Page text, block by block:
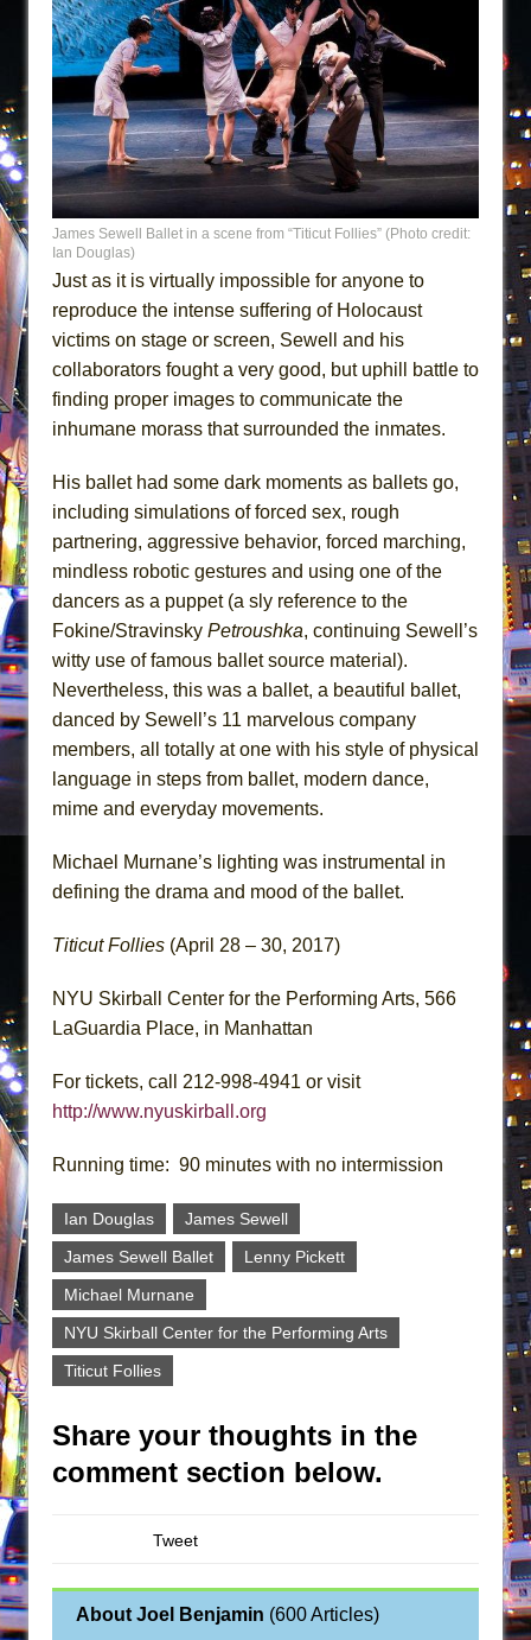
James Sewell Ballet in a scene from “Titicut Follies” (Photo credit:
Ian Douglas)
Just as it is virtually impossible for anyone to
reproduce the intense suffering of Holocaust
victims on stage or screen, Sewell and his
collaborators fought a very good, but uphill battle to
finding proper images to communicate the
inhumane morass that surrounded the inmates.
His ballet had some dark moments as ballets go,
including simulations of forced sex, rough
partnering, aggressive behavior, forced marching,
mindless robotic gestures and using one of the
dancers as a puppet (a sly reference to the
Fokine/Stravinsky Petroushka, continuing Sewell’s
witty use of famous ballet source material).
Nevertheless, this was a ballet, a beautiful ballet,
danced by Sewell’s 11 marvelous company
members, all totally at one with his style of physical
language in steps from ballet, modern dance,
mime and everyday movements.
Michael Murnane’s lighting was instrumental in
defining the drama and mood of the ballet.
Titicut Follies (April 28 – 30, 2017)
NYU Skirball Center for the Performing Arts, 566
LaGuardia Place, in Manhattan
For tickets, call 212-998-4941 or visit
http://www.nyuskirball.org
Running time: 90 minutes with no intermission
Ian Douglas
James Sewell
James Sewell Ballet
Lenny Pickett
Michael Murnane
NYU Skirball Center for the Performing Arts
Titicut Follies
Share your thoughts in the
comment section below.
Tweet
About Joel Benjamin (600 Articles)